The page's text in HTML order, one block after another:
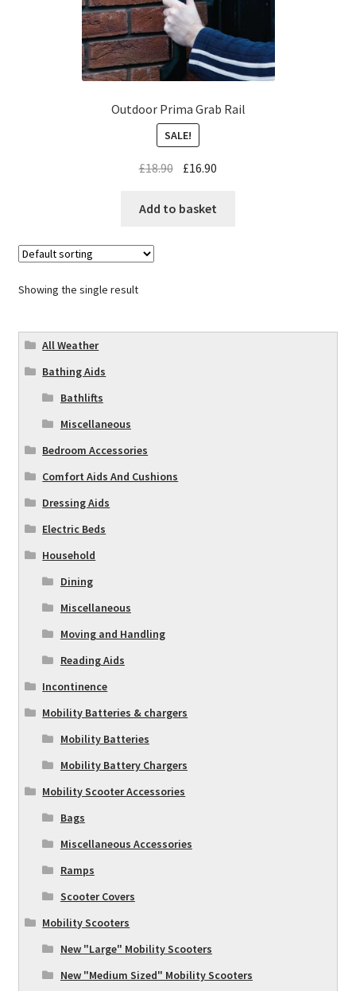
Outdoor Prima Grab Rail
SALE!
£18.90 £16.90
Add to basket
Showing the single result
All Weather
Bathing Aids
Bathlifts
Miscellaneous
Bedroom Accessories
Comfort Aids And Cushions
Dressing Aids
Electric Beds
Household
Dining
Miscellaneous
Moving and Handling
Reading Aids
Incontinence
Mobility Batteries & chargers
Mobility Batteries
Mobility Battery Chargers
Mobility Scooter Accessories
Bags
Miscellaneous Accessories
Ramps
Scooter Covers
Mobility Scooters
New "Large" Mobility Scooters
New "Medium Sized" Mobility Scooters